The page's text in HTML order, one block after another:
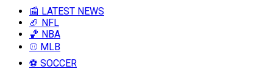
📰 LATEST NEWS
🏈 NFL
🏀 NBA
⚾ MLB
⚽ SOCCER